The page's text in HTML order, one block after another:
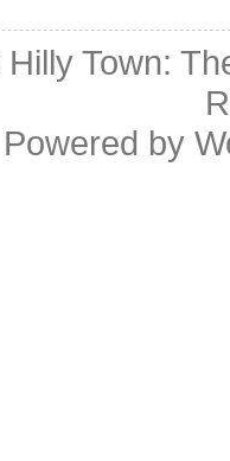
Hilly Town:
Powered by